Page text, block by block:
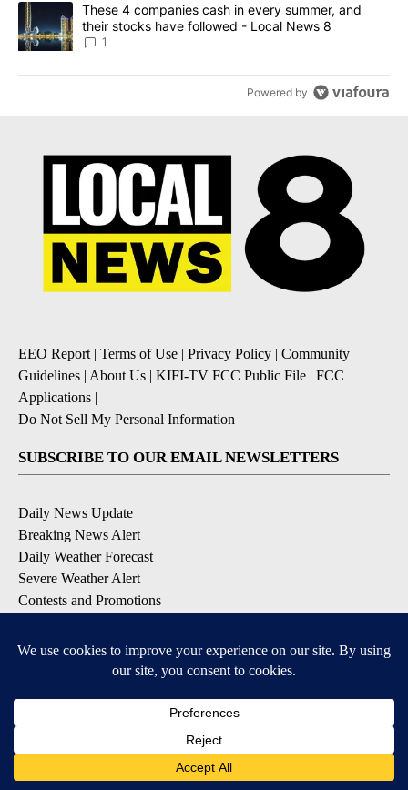
A trending article titled "These 4 companies cash in every
These 4 companies cash in every summer, and
their stocks have followed - Local News 8
1
Powered by
EEO Report| Terms of Use | Privacy Policy | Community
Guidelines | About Us | KIFI-TV FCC Public File | FCC
Applications |
Do Not Sell My Personal Information
SUBSCRIBE TO OUR EMAIL NEWSLETTERS
Daily News Update
Breaking News Alert
Daily Weather Forecast
Severe Weather Alert
Contests and Promotions